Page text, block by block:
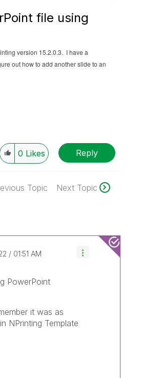
file using
version 15.2.0.3. I have a
out how to add another slide to an
0 Likes Reply
Topic Next Topic
01:51 AM
PowerPoint
it was as
NPrinting Template